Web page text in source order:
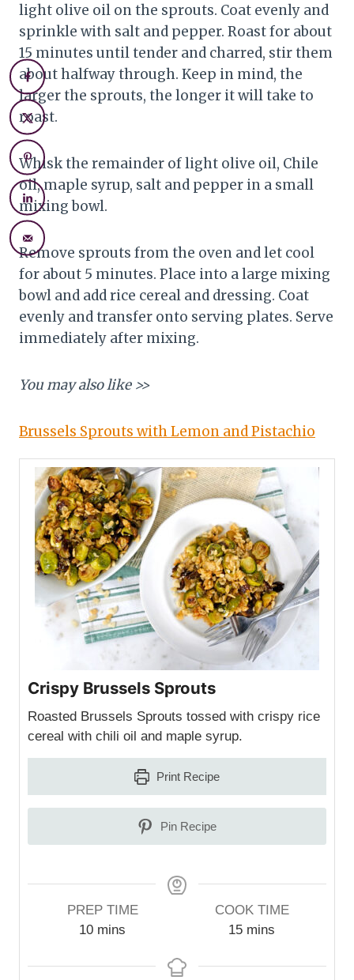
light olive oil on the sprouts. Coat evenly and
sprinkle with salt and pepper. Roast for about
15 minutes until tender and charred, stir them
about halfway through. Keep in mind, the
larger the sprouts, the longer it will take to
roast.
Whisk the remainder of light olive oil, Chile
oil, maple syrup, salt and pepper in a small
mixing bowl.
Remove sprouts from the oven and let cool
for about 5 minutes. Place into a large mixing
bowl and add rice cereal and dressing. Coat
evenly and transfer onto serving plates. Serve
immediately after mixing.
You may also like >>
Brussels Sprouts with Lemon and Pistachio
Crispy Brussels Sprouts
Roasted Brussels Sprouts tossed with crispy rice
cereal with chili oil and maple syrup.
Print Recipe
Pin Recipe
PREP TIME
10m
n
mins
COOK TIME
15m
n
mins